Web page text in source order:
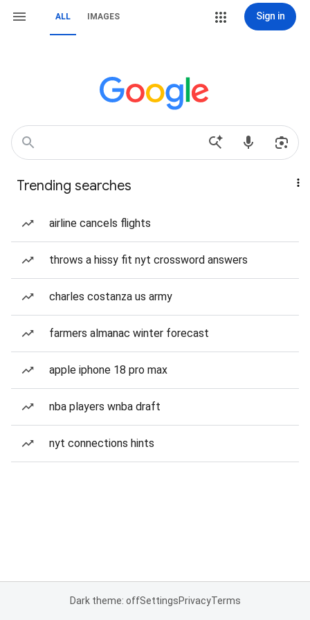
ALL IMAGES Sign in
Trending searches
airline cancels flights
throws a hissy fit nyt crossword answers
charles costanza us army
farmers almanac winter forecast
apple iphone 18 pro max
nba players wnba draft
nyt connections hints
Dark theme: offSettingsPrivacyTerms